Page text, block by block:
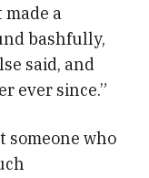
a
bashfully,
said, and
ever since.”
someone who